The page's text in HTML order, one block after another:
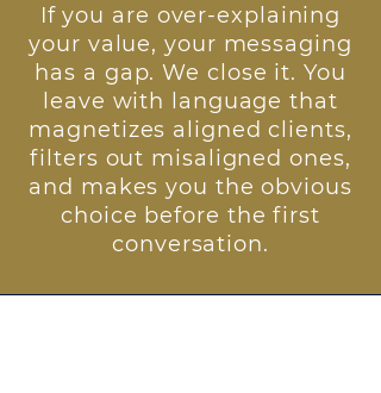
If you are over-explaining
your value, your messaging
has a gap. We close it. You
leave with language that
magnetizes aligned clients,
filters out misaligned ones,
and makes you the obvious
choice before the first
conversation.